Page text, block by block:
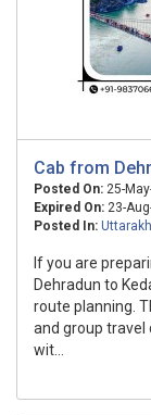
Cab from
Posted On: 25-
Expired On: 23-
Posted In:
If you are
Dehradun to
route planning.
and group travel
wit...